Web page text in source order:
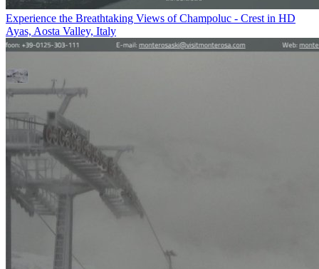
Experience the Breathtaking Views of Champoluc - Crest in HD
Ayas, Aosta Valley, Italy